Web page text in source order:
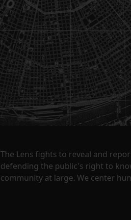
The Lens fights to reveal and
defending the public's right to
community at large. We center